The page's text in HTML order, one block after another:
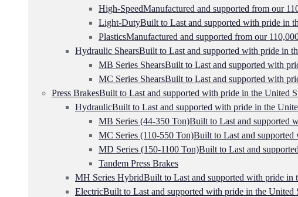
High-SpeedManufactured and supported from our
Light-DutyBuilt to Last and supported with pride in
PlasticsManufactured and supported from our
Hydraulic ShearsBuilt to Last and supported with pride in
MB Series ShearsBuilt to Last and supported with
MC Series ShearsBuilt to Last and supported with
Press BrakesBuilt to Last and supported with pride in the United
HydraulicBuilt to Last and supported with pride in the
MB Series (44-350 Ton)Built to Last and supported
MC Series (110-550 Ton)Built to Last and supported
MD Series (150-1100 Ton)Built to Last and
Tandem Press Brakes
MH Series HybridBuilt to Last and supported with pride in
ElectricBuilt to Last and supported with pride in the United